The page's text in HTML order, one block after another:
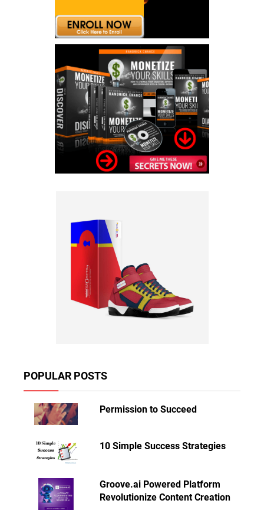
POPULAR POSTS
Permission to Succeed
10 Simple Success Strategies
Groove.ai Powered Platform
Revolutionize Content Creation